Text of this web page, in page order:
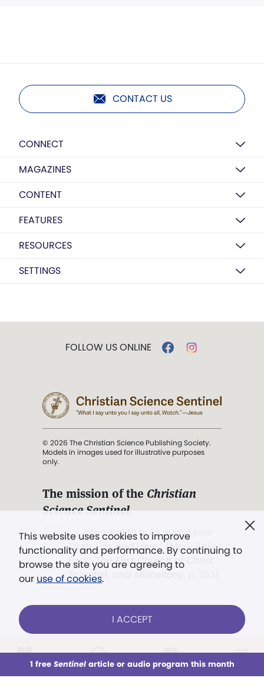
This week All Audio Issues Sections
CONTACT US
CONNECT
MAGAZINES
CONTENT
FEATURES
RESOURCES
SETTINGS
This website uses cookies to improve
functionality and performance. By continuing to
browse the site you are agreeing to
our use of cookies.
I ACCEPT
1 free Sentinelarticle or audio program this month
FOLLOW US ONLINE
© 2026 The Christian Science Publishing Society.
Models in images used for illustrative purposes
only.
The mission of the Christian
Science Sentinel.
". . . intended to hold guard over
Truth, Life, and Love.” (Mary Baker
Eddy,The First Church of Christ,
Scientist, and Miscellany
Already a subscriber? LOG IN